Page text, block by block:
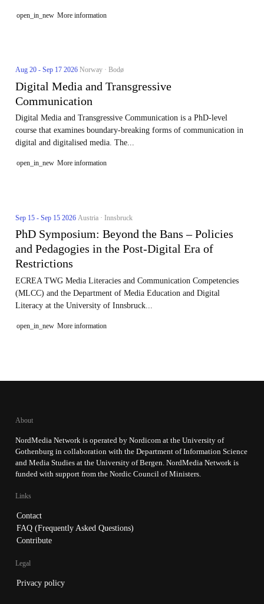
open_in_new More information
Aug 20 - Sep 17 2026 Norway · Bodø
Digital Media and Transgressive
Communication
Digital Media and Transgressive Communication is a PhD-level
course that examines boundary-breaking forms of communication in
digital and digitalised media. The...
open_in_new More information
Sep 15 - Sep 15 2026 Austria · Innsbruck
PhD Symposium: Beyond the Bans – Policies
and Pedagogies in the Post-Digital Era of
Restrictions
ECREA TWG Media Literacies and Communication Competencies
(MLCC) and the Department of Media Education and Digital
Literacy at the University of Innsbruck...
open_in_new More information
About
NordMedia Network is operated by Nordicom at the University of
Gothenburg in collaboration with the Department of Information Science
and Media Studies at the University of Bergen. NordMedia Network is
funded with support from the Nordic Council of Ministers.
Links
Contact
FAQ (Frequently Asked Questions)
Contribute
Legal
Privacy policy